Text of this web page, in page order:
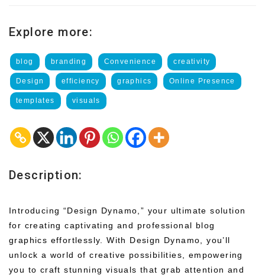
Explore more:
blog branding Convenience creativity
Design efficiency graphics Online Presence
templates visuals
Description:
Introducing “Design Dynamo,” your ultimate solution
for creating captivating and professional blog
graphics effortlessly. With Design Dynamo, you’ll
unlock a world of creative possibilities, empowering
you to craft stunning visuals that grab attention and